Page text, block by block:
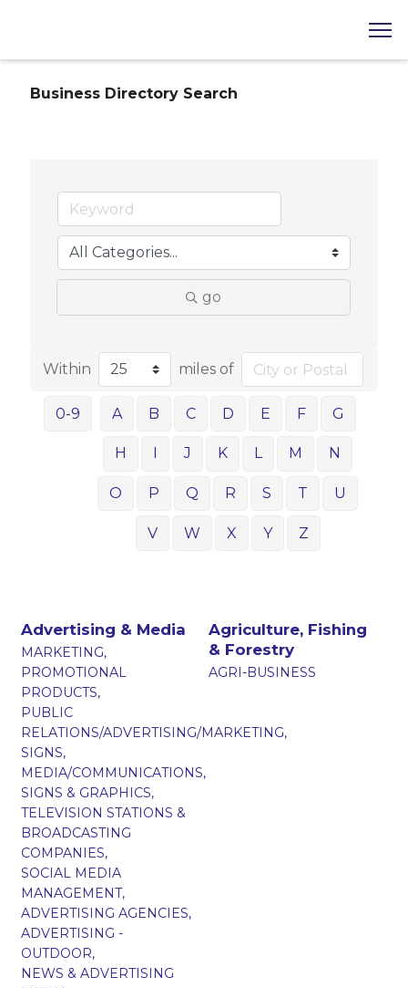
Business Directory Search
go
Within miles of
0-9 A B C D E F G
H J K L M N
O P Q R S T U
V W X Y Z
Advertising & Media
MARKETING,
PROMOTIONAL
PRODUCTS,
PUBLIC
RELATIONS/ADVERTISING/MARKETING,
SIGNS,
MEDIA/COMMUNICATIONS,
SIGNS & GRAPHICS,
TELEVISION STATIONS &
BROADCASTING
COMPANIES,
SOCIAL MEDIA
MANAGEMENT,
ADVERTISING AGENCIES,
ADVERTISING -
OUTDOOR,
NEWS & ADVERTISING
Agriculture, Fishing
& Forestry
AGRI-BUSINESS